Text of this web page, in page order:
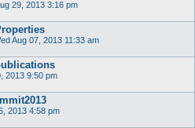
29, 2013 3:16 pm
Aug 07, 2013 11:33 am
2013 9:50 pm
2013 4:58 pm